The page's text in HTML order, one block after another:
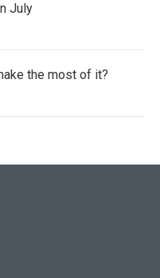
July
the most of it?